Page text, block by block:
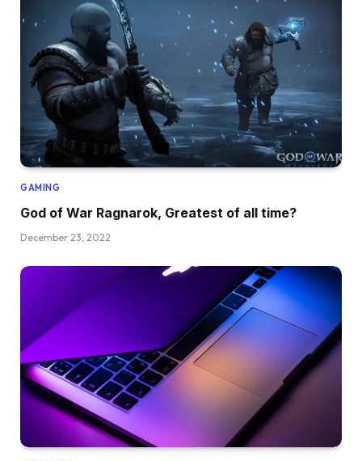
GAMING
God of War Ragnarok, Greatest of all time?
December 23, 2022